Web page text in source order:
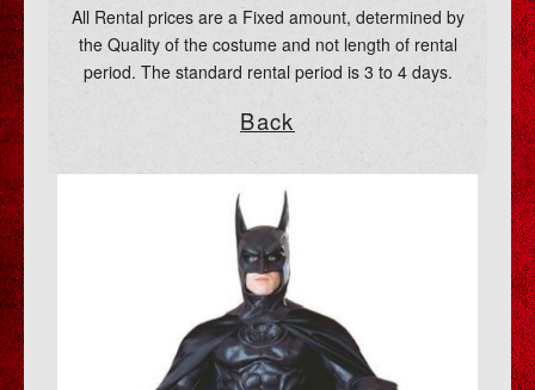
All Rental prices are a Fixed amount, determined by
the Quality of the costume and not length of rental
period. The standard rental period is 3 to 4 days.
Back